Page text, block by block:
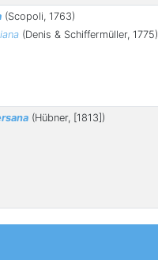
(Scopoli, 1763)
(Denis & Schiffermüller, 1775)
(Hübner, [1813])